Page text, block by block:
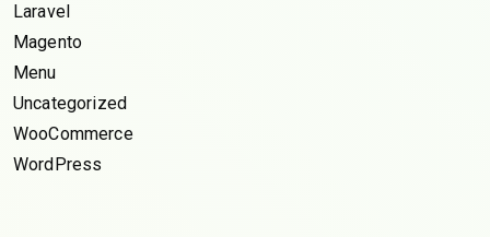
Laravel
Magento
Menu
Uncategorized
WooCommerce
WordPress